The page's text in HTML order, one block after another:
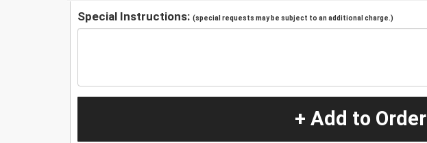
Special Instructions: (special requests may be subject to an additional charge.)
+ Add to Order